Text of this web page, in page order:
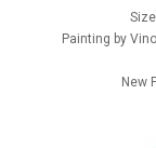
Painting by
New